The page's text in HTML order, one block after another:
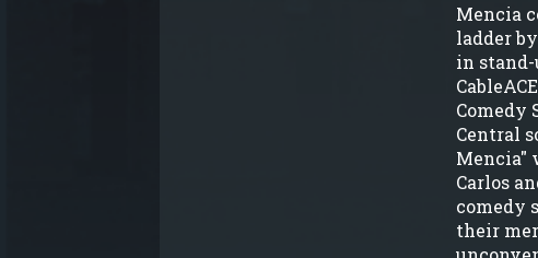
Mencia
ladder
in stand-
Comedy
Central
Mencia"
Carlos
comedy
their